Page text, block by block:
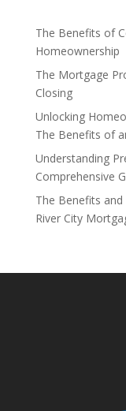
The Benefits of
Homeownership
The Mortgage
Closing
Unlocking
The Benefits of
Understanding
Comprehensive
The Benefits
River City